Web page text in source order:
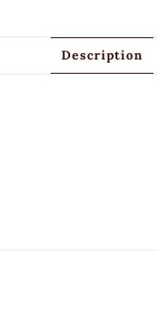
Description